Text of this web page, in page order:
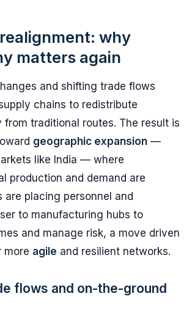
why
matters again
and shifting trade flows
chains to redistribute
from traditional routes. The result is
geographic expansion —
like India — where
production and demand are
are placing personnel and
to manufacturing hubs to
and manage risk, a move driven
more agile and resilient networks.
flows and on-the-ground